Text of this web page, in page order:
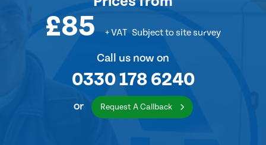
£85 + VAT Subject to site survey
Call us now on
0330 178 6240
or Request A Callback